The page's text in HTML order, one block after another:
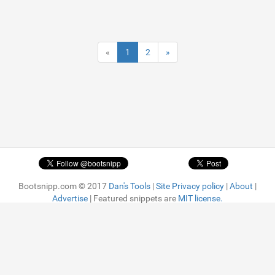
« 1 2 »
Bootsnipp.com © 2017 Dan's Tools |Site Privacy policy |About |
Advertise | Featured snippets are MIT license.